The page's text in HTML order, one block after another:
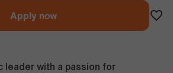
Apply now
leader with a passion for